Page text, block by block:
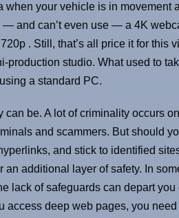
your vehicle is in movement
— and can’t even use — a 4K
. Still, that’s all price it for this
production studio. What used to
a standard PC.
can be. A lot of criminality occurs
and scammers. But should
and stick to identified
additional layer of safety. In
lack of safeguards can depart
access deep web pages, you